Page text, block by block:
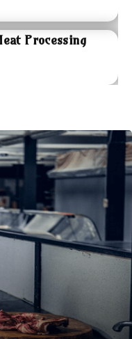
Processing